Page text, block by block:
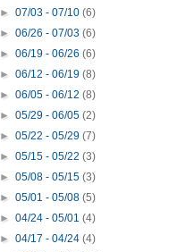
►07/03 - 07/10(6)
►06/26 - 07/03(6)
►06/19 - 06/26(6)
►06/12 - 06/19(8)
►06/05 - 06/12(8)
►05/29 - 06/05(2)
►05/22 - 05/29(7)
►05/15 - 05/22(3)
►05/08 - 05/15(3)
►05/01 - 05/08(5)
►04/24 - 05/01(4)
►04/17 - 04/24(4)